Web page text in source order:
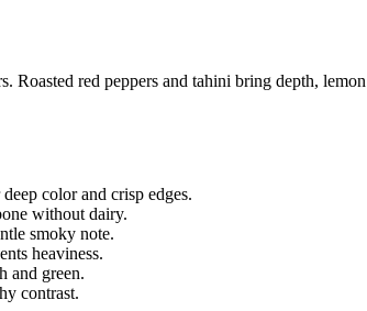
Roasted red peppers and tahini bring depth,
color and crisp edges.
without dairy.
smoky note.
heaviness.
and green.
contrast.